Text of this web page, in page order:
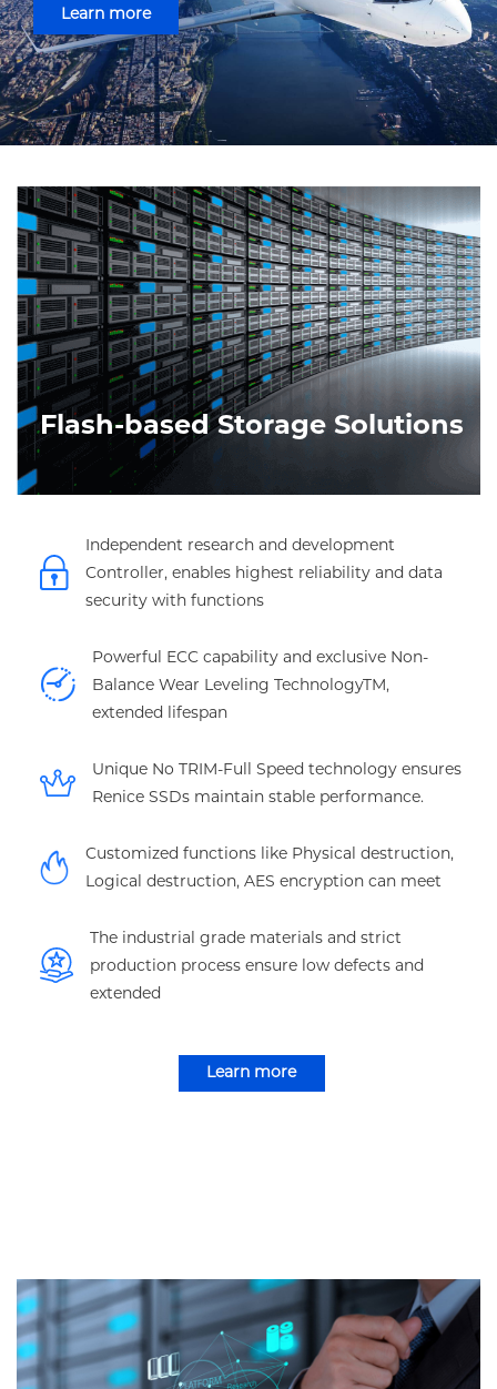
Learn more
Flash-based Storage Solutions
Independent research and development
Controller, enables highest reliability and data
security with functions
Powerful ECC capability and exclusive Non-
Balance Wear Leveling TechnologyTM,
extended lifespan
Unique No TRIM-Full Speed technology ensures
Renice SSDs maintain stable performance.
Customized functions like Physical destruction,
Logical destruction, AES encryption can meet
The industrial grade materials and strict
production process ensure low defects and
extended
Learn more